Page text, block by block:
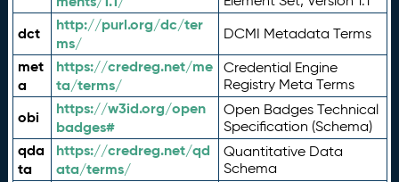
dct
http://purl.org/dc/ter
ms/
DCMI Metadata Terms
met
a
https://credreg.net/me
ta/terms/
Credential Engine
Registry Meta Terms
obi
https://w3id.org/open
badges#
Open Badges Technical
Specification (Schema)
qda
ta
https://credreg.net/qd
ata/terms/
Quantitative Data
Schema